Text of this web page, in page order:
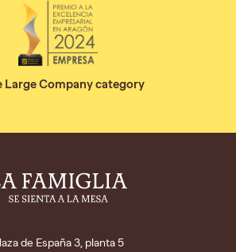
Large Company category
de España 3, planta 5